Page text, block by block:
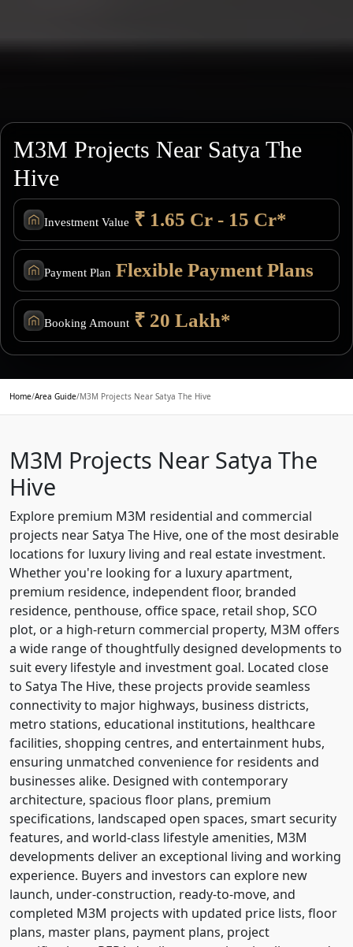
M3M Projects Near Satya The
Hive
Investment Value ₹ 1.65 Cr - 15 Cr*
Payment Plan Flexible Payment Plans
Booking Amount ₹ 20 Lakh*
Home/Area Guide/M3M Projects Near Satya The Hive
M3M Projects Near Satya The
Hive
Explore premium M3M residential and commercial
projects near Satya The Hive, one of the most desirable
locations for luxury living and real estate investment.
Whether you're looking for a luxury apartment,
premium residence, independent floor, branded
residence, penthouse, office space, retail shop, SCO
plot, or a high-return commercial property, M3M offers
a wide range of thoughtfully designed developments to
suit every lifestyle and investment goal. Located close
to Satya The Hive, these projects provide seamless
connectivity to major highways, business districts,
metro stations, educational institutions, healthcare
facilities, shopping centres, and entertainment hubs,
ensuring unmatched convenience for residents and
businesses alike. Designed with contemporary
architecture, spacious floor plans, premium
specifications, landscaped open spaces, smart security
features, and world-class lifestyle amenities, M3M
developments deliver an exceptional living and working
experience. Buyers and investors can explore new
launch, under-construction, ready-to-move, and
completed M3M projects with updated price lists, floor
plans, master plans, payment plans, project